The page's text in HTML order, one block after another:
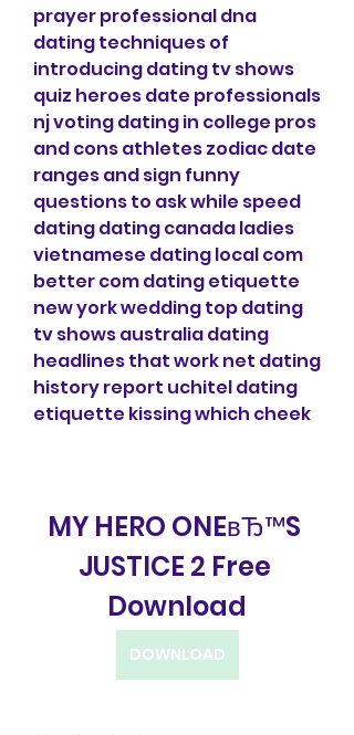
prayer professional dna
dating techniques of
introducing dating tv shows
quiz heroes date professionals
nj voting dating in college pros
and cons athletes zodiac date
ranges and sign funny
questions to ask while speed
dating dating canada ladies
vietnamese dating local com
better com dating etiquette
new york wedding top dating
tv shows australia dating
headlines that work net dating
history report uchitel dating
etiquette kissing which cheek
MY HERO ONEвЂ™S
JUSTICE 2 Free
Download
DOWNLOAD